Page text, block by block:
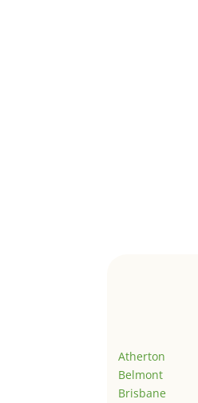
Atherton
Belmont
Brisbane